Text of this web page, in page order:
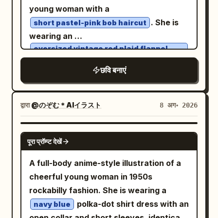
panels: Use exactly 5 separate rounded
information boxes stacked vertically.
Box 1: title 「性格タイプ」 with value
癒し系・天然 . Box 2: title 「特技」, a
simple dolphin icon, skill name 「オーロラ
メロディ」, and description 「優しい歌声
で みんなの心を溶かす♪」. Box 3: title 「出
現率」 with value 「0.7%」. Box 4: title
「色違い」 with value 「オーロラ」. Box 5:
value 「0~100」. Bottom caption: Add a
across the bottom with shell icon
decoration and the quote
一緒にゆらゆら…今日もいっぱい癒してあげる
ね〜♪
. Visual style: High-detail modern
waist. Add long red dangling earrings
visible on both portraits and front views.
The face is refined and slightly
East Asian-inspired fantasy outfit in
white, black, antique gold, and deep
red
. Include a high black collar with gold
knot-like ornamentation, structured
black-and-gold shoulder armor with
black gloves, layered black trousers,
fitted black boots with gold trim, a long
white outer robe or coat with elaborate
gold cloud-and-scroll patterns, black
Right label reads “ChatGPT” on the first
line and “GPT Image2.0” on the second
line. Use large rounded sans-serif type,
clean and readable. Layout and scene:
Both panels depict the same sunny
rooftop balcony or terrace overlooking a
bright modern city skyline under a vivid
blue sky with towering white cumulus
clouds. The balcony has metal railings,
potted morning glory vines with blue and
and center divider areas, and strong
summer sunlight with crisp leaf
shadows. At the bottom center, a small
round inflatable kiddie pool straddles the
young woman with a
short pastel-pink bob haircut
. She is
wearing an
oversized vintage red plaid flannel
shirt, relaxed baggy blue jeans, and
classic canvas sneakers
fluffy gray-and-white British Shorthair
bandana
. They are naturally interacting in a
warm, candid moment, illuminated by
soft golden-hour sunlight against a clean
minimalist beige wall. The sunlight
creates long, gentle shadows on the wall
and ground. Add a whimsical magical
element: the shadows are transformed
into playful hand-drawn manga
छवि बनाएं
द्वारा@のぞむ＊AIイラスト 8 अग॰ 2026
GPT IMAGE 2
पूरा प्रॉम्प्ट देखें
A full-body anime-style illustration of a
cheerful young woman in 1950s
rockabilly fashion. She is wearing a
navy blue
polka-dot shirt dress with an